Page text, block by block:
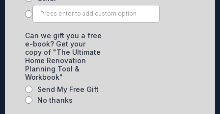
Can we gift you a free
e-book? Get your
copy of "The Ultimate
Home Renovation
Planning Tool &
Workbook"
Send My Free Gift
No thanks